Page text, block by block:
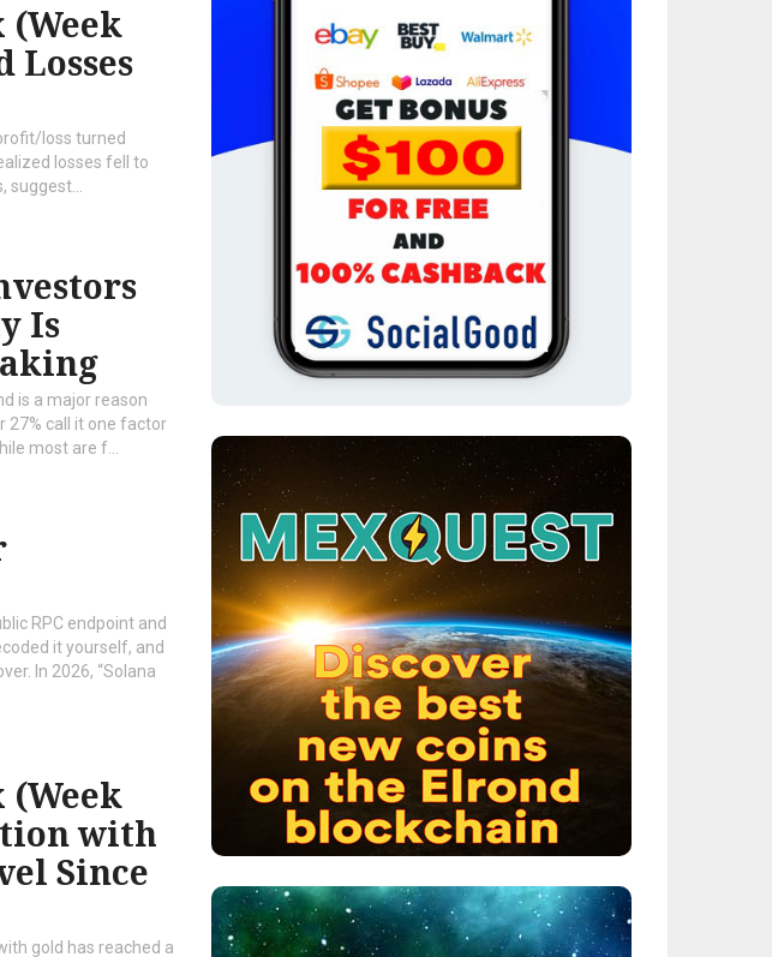
Losses
loss turned
losses fell to
Is
is a major reason
27% call it one factor
most are f...
RPC endpoint and
it yourself, and
In 2026, “Solana
with
Since
gold has reached a